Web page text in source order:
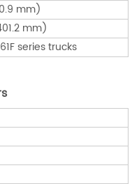
mm)
mm)
series trucks